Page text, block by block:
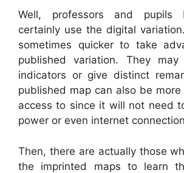
Well, professors and pupils
certainly use the digital
sometimes quicker to take
published variation. They
indicators or give distinct
published map can also be
access to since it will not need
power or even internet
Then, there are actually those
the imprinted maps to learn